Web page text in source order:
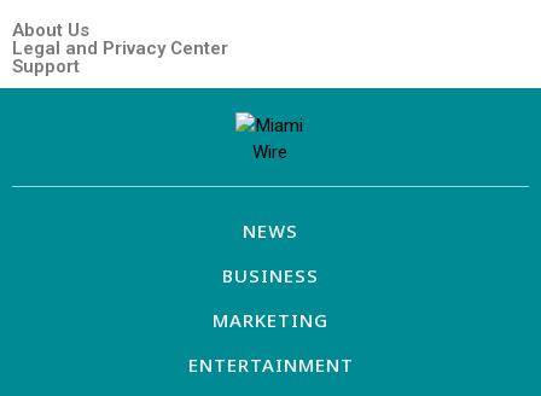
About Us
Legal and Privacy Center
Support
NEWS
BUSINESS
MARKETING
ENTERTAINMENT